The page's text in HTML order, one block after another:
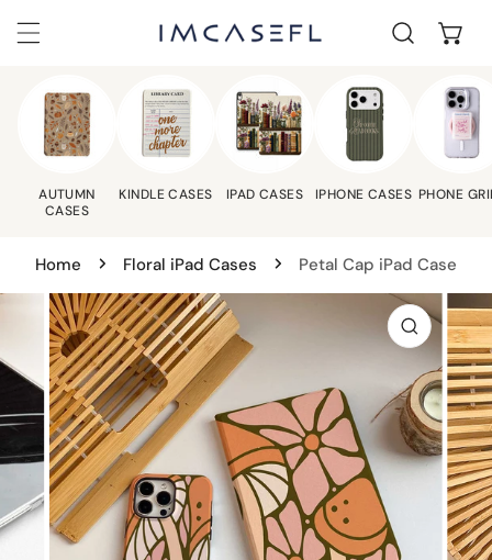
TO CONTENT
AUTUMN
CASES
KINDLE CASES IPAD CASES IPHONE CASES PHONE
Home Floral iPad Cases Petal Cap iPad Case
INFORMATION